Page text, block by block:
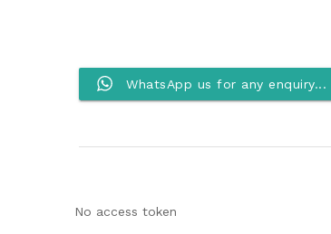
WhatsApp us for any enquiry...
No access token